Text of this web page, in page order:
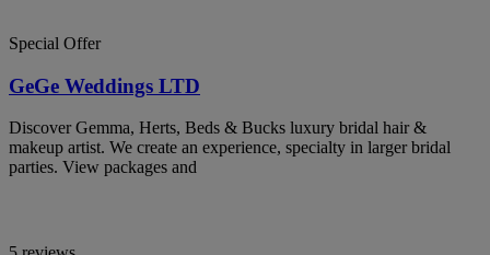
Special Offer
GeGe Weddings LTD
Discover Gemma, Herts, Beds & Bucks luxury bridal hair &
makeup artist. We create an experience, specialty in larger bridal
parties. View packages and